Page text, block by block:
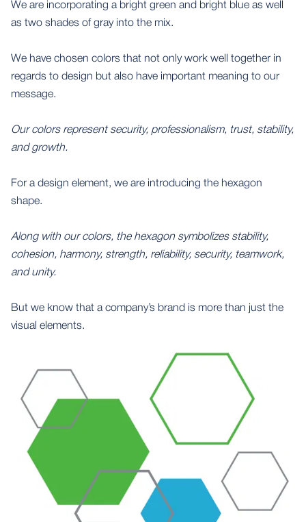
We are incorporating a bright green and bright blue as well
as two shades of gray into the mix.
We have chosen colors that not only work well together in
regards to design but also have important meaning to our
message.
Our colors represent security, professionalism, trust, stability,
and growth.
For a design element, we are introducing the hexagon
shape.
Along with our colors, the hexagon symbolizes stability,
cohesion, harmony, strength, reliability, security, teamwork,
and unity.
But we know that a company’s brand is more than just the
visual elements.